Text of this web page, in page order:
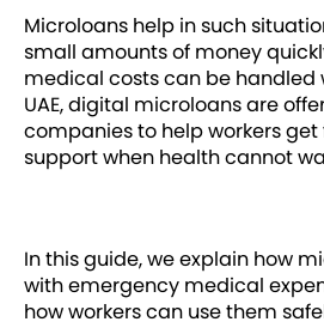
Microloans help in such
small amounts of money
medical costs can be handled
UAE, digital microloans are
companies to help workers
support when health cannot
In this guide, we explain how
with emergency medical
how workers can use them